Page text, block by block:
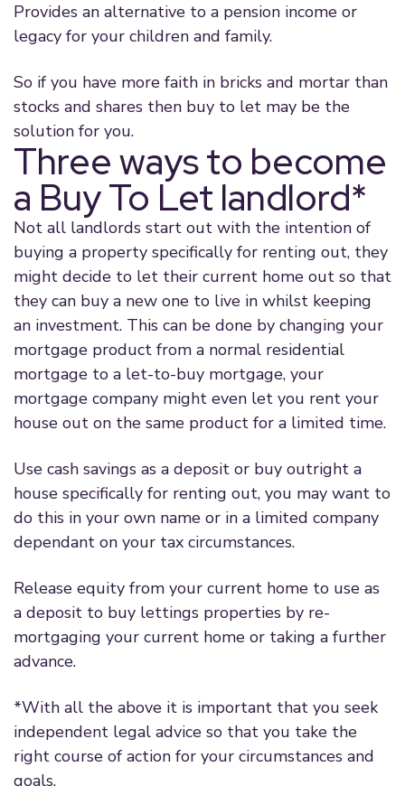
Provides an alternative to a pension income or
legacy for your children and family.
So if you have more faith in bricks and mortar than
stocks and shares then buy to let may be the
solution for you.
Three ways to become
a Buy To Let landlord*
Not all landlords start out with the intention of
buying a property specifically for renting out, they
might decide to let their current home out so that
they can buy a new one to live in whilst keeping
an investment. This can be done by changing your
mortgage product from a normal residential
mortgage to a let-to-buy mortgage, your
mortgage company might even let you rent your
house out on the same product for a limited time.
Use cash savings as a deposit or buy outright a
house specifically for renting out, you may want to
do this in your own name or in a limited company
dependant on your tax circumstances.
Release equity from your current home to use as
a deposit to buy lettings properties by re-
mortgaging your current home or taking a further
advance.
*With all the above it is important that you seek
independent legal advice so that you take the
right course of action for your circumstances and
goals.